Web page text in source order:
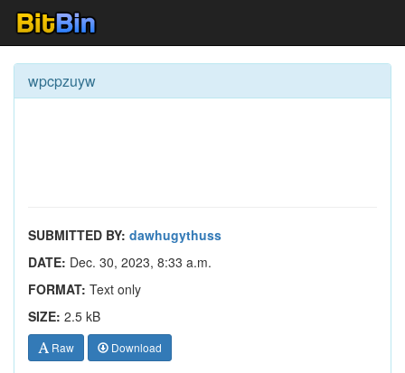
wpcpzuyw
SUBMITTED BY: dawhugythuss
DATE: Dec. 30, 2023, 8:33 a.m.
FORMAT: Text only
SIZE: 2.5 kB
Raw Download